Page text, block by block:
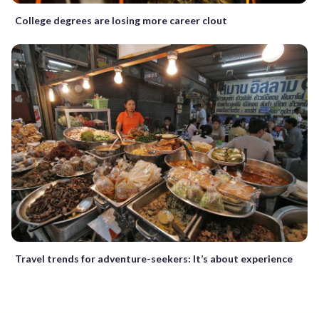
College degrees are losing more career clout
Travel trends for adventure-seekers: It’s about experience